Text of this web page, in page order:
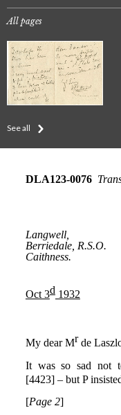
All pages
See all